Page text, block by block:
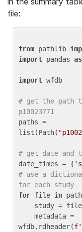
file:
from pathlib
import pandas as
import wfdb
# get the path
p10023771
paths =
list(Path(
# get date and
date_times = {
# use a
for each study
for file in
wfdb.rdheader(f'